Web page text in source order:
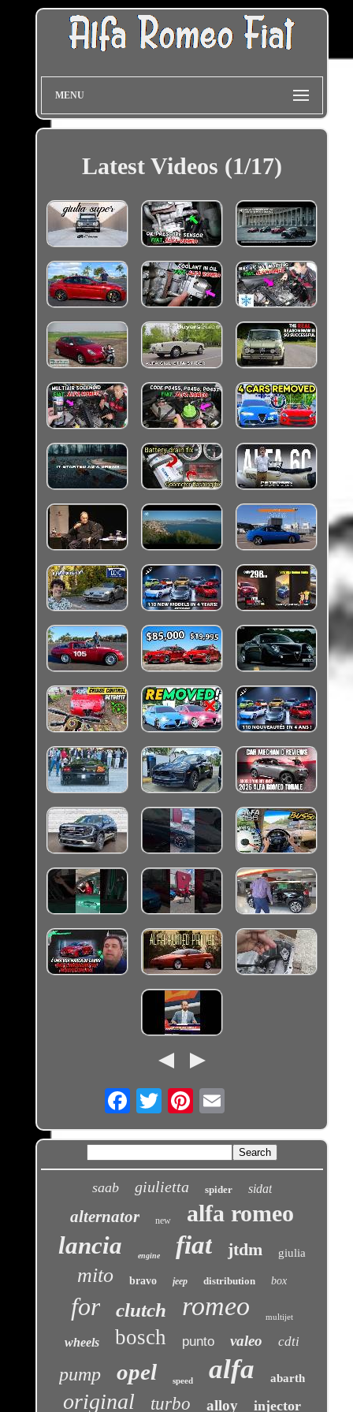
MENU
Latest Videos (1/17)
Email
saab giulietta spider sidat
alternator new alfa romeo
lancia engine fiat jtdm giulia
mito bravo jeep distribution box
for clutch romeo multijet
wheels bosch punto valeo cdti
pump opel speed alfa abarth
original turbo alloy injector